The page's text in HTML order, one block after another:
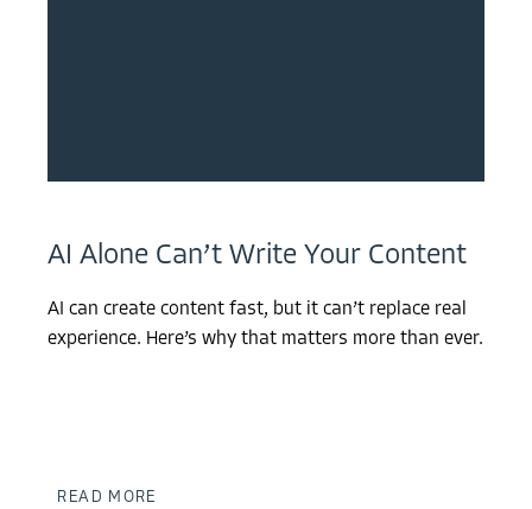
AI Alone Can’t Write Your Content
AI can create content fast, but it can’t replace real
experience. Here’s why that matters more than ever.
READ MORE